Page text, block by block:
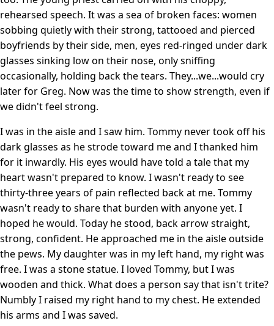
rehearsed speech. It was a sea of broken faces: women
sobbing quietly with their strong, tattooed and pierced
boyfriends by their side, men, eyes red-ringed under dark
glasses sinking low on their nose, only sniffing
occasionally, holding back the tears. They...we...would cry
later for Greg. Now was the time to show strength, even if
we didn't feel strong.
I was in the aisle and I saw him. Tommy never took off his
dark glasses as he strode toward me and I thanked him
for it inwardly. His eyes would have told a tale that my
heart wasn't prepared to know. I wasn't ready to see
thirty-three years of pain reflected back at me. Tommy
wasn't ready to share that burden with anyone yet. I
hoped he would. Today he stood, back arrow straight,
strong, confident. He approached me in the aisle outside
the pews. My daughter was in my left hand, my right was
free. I was a stone statue. I loved Tommy, but I was
wooden and thick. What does a person say that isn't trite?
Numbly I raised my right hand to my chest. He extended
his arms and I was saved.